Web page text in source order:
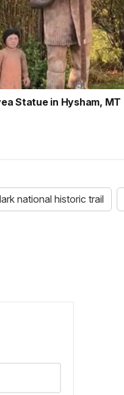
Statue in Hysham, MT
national historic trail